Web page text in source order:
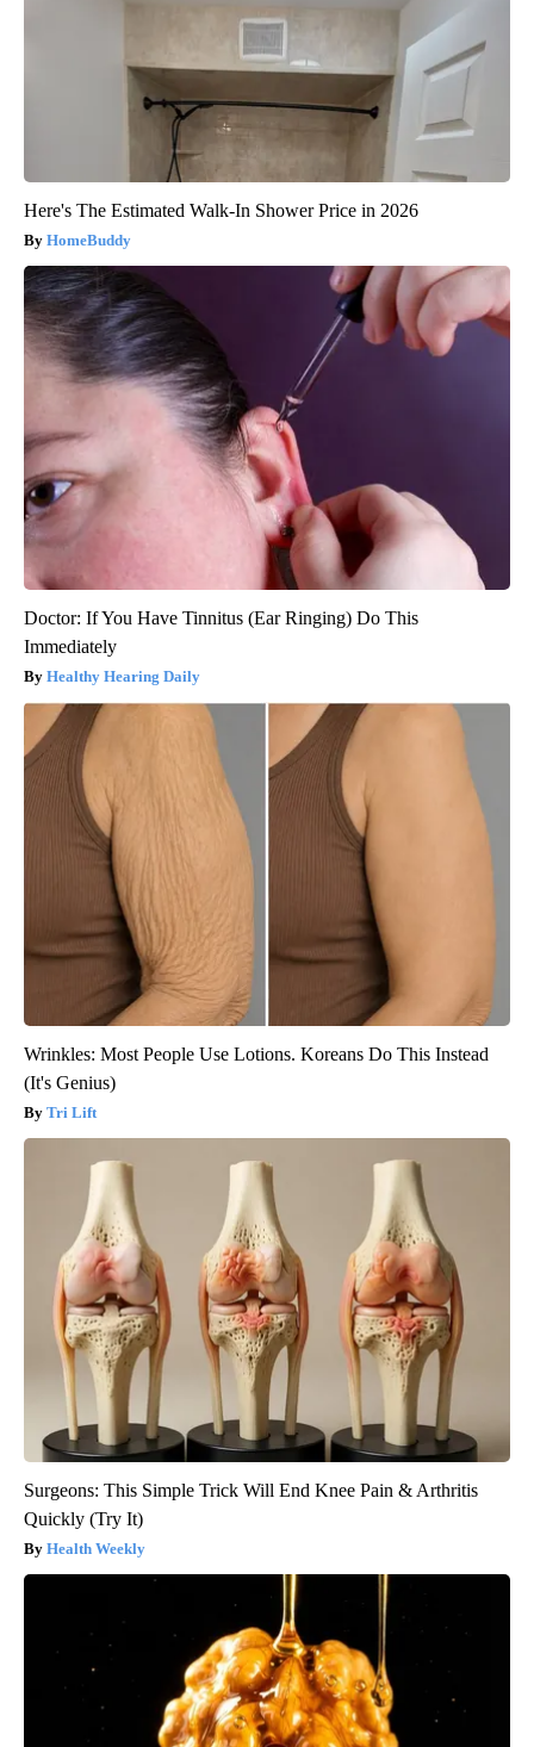
Here's The Estimated Walk-In Shower Price in 2026
HomeBuddy
Doctor: If You Have Tinnitus (Ear Ringing) Do This
Immediately
Healthy Hearing Daily
Wrinkles: Most People Use Lotions. Koreans Do This Instead
(It's Genius)
Tri Lift
Surgeons: This Simple Trick Will End Knee Pain & Arthritis
Quickly (Try It)
Health Weekly